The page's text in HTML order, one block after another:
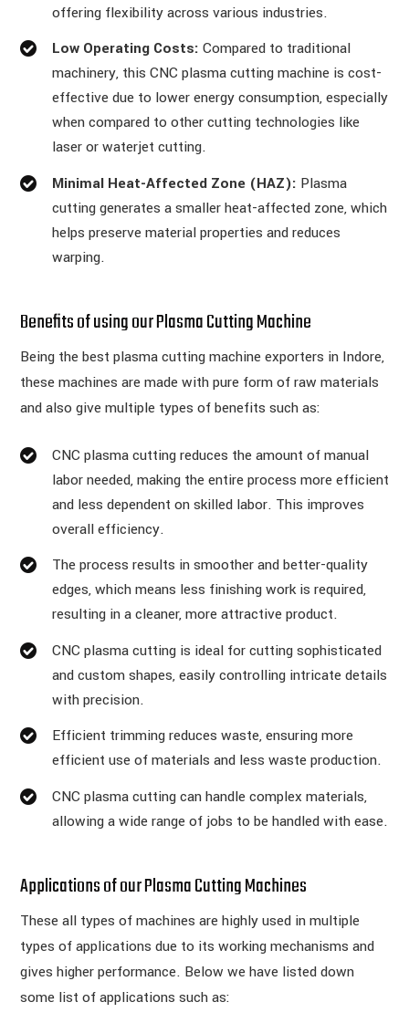
offering flexibility across various industries.
Low Operating Costs: Compared to traditional
machinery, this CNC plasma cutting machine is cost-
effective due to lower energy consumption, especially
when compared to other cutting technologies like
laser or waterjet cutting.
Minimal Heat-Affected Zone (HAZ): Plasma
cutting generates a smaller heat-affected zone, which
helps preserve material properties and reduces
warping.
Benefits of using our Plasma Cutting Machine
Being the best plasma cutting machine exporters in Indore,
these machines are made with pure form of raw materials
and also give multiple types of benefits such as:
CNC plasma cutting reduces the amount of manual
labor needed, making the entire process more efficient
and less dependent on skilled labor. This improves
overall efficiency.
The process results in smoother and better-quality
edges, which means less finishing work is required,
resulting in a cleaner, more attractive product.
CNC plasma cutting is ideal for cutting sophisticated
and custom shapes, easily controlling intricate details
with precision.
Efficient trimming reduces waste, ensuring more
efficient use of materials and less waste production.
CNC plasma cutting can handle complex materials,
allowing a wide range of jobs to be handled with ease.
Applications of our Plasma Cutting Machines
These all types of machines are highly used in multiple
types of applications due to its working mechanisms and
gives higher performance. Below we have listed down
some list of applications such as: